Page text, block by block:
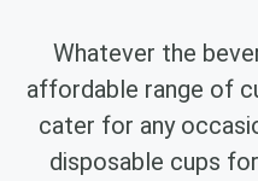
Whatever the
affordable range of
cater for any
disposable cups